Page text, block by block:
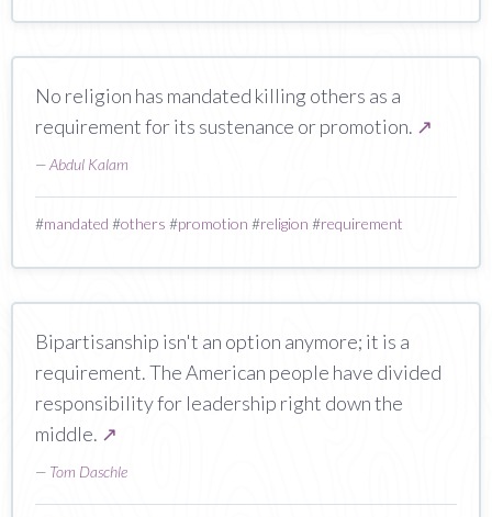
No religion has mandated killing others as a
requirement for its sustenance or promotion. ↗
—Abdul Kalam
#mandated #others #promotion #religion #requirement
Bipartisanship isn't an option anymore; it is a
requirement. The American people have divided
responsibility for leadership right down the
middle. ↗
— Tom Daschle